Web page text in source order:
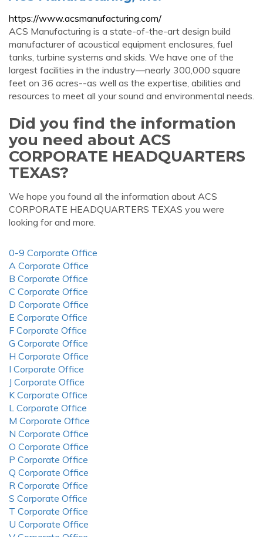
https://www.acsmanufacturing.com/
ACS Manufacturing is a state-of-the-art design build
manufacturer of acoustical equipment enclosures, fuel
tanks, turbine systems and skids. We have one of the
largest facilities in the industry—nearly 300,000 square
feet on 36 acres--as well as the expertise, abilities and
resources to meet all your sound and environmental needs.
Did you find the information
you need about ACS
CORPORATE HEADQUARTERS
TEXAS?
We hope you found all the information about ACS
CORPORATE HEADQUARTERS TEXAS you were
looking for and more.
0-9 Corporate Office
A Corporate Office
B Corporate Office
C Corporate Office
D Corporate Office
E Corporate Office
F Corporate Office
G Corporate Office
H Corporate Office
I Corporate Office
J Corporate Office
K Corporate Office
L Corporate Office
M Corporate Office
N Corporate Office
O Corporate Office
P Corporate Office
Q Corporate Office
R Corporate Office
S Corporate Office
T Corporate Office
U Corporate Office